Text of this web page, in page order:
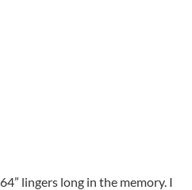
lingers long in the memory. I